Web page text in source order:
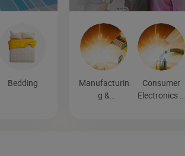
Bedding
Manufacturin
g &
Consumer
Electronics &